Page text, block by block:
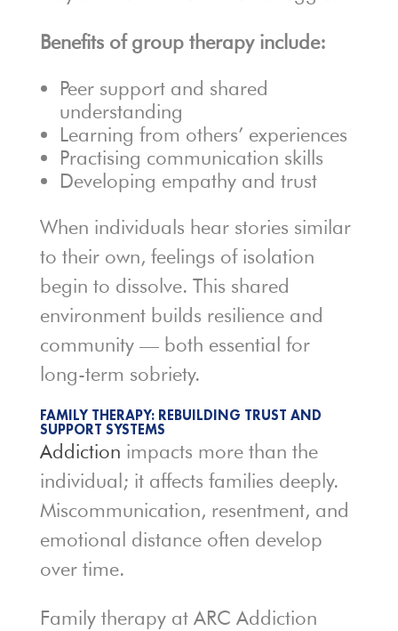
Benefits of group therapy include:
Peer support and shared
understanding
Learning from others’ experiences
Practising communication skills
Developing empathy and trust
When individuals hear stories similar
to their own, feelings of isolation
begin to dissolve. This shared
environment builds resilience and
community — both essential for
long-term sobriety.
FAMILY THERAPY: REBUILDING TRUST AND
SUPPORT SYSTEMS
Addiction impacts more than the
individual; it affects families deeply.
Miscommunication, resentment, and
emotional distance often develop
over time.
Family therapy at ARC Addiction